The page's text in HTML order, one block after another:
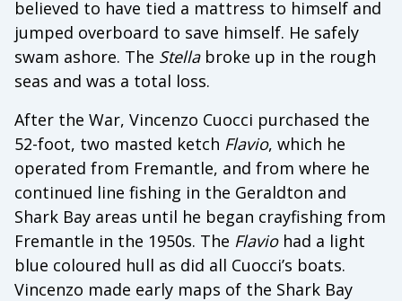
believed to have tied a mattress to himself and
jumped overboard to save himself. He safely
swam ashore. The Stellabroke up in the rough
seas and was a total loss.
After the War, Vincenzo Cuocci purchased the
52-foot, two masted ketch Flavio, which he
operated from Fremantle, and from where he
continued line fishing in the Geraldton and
Shark Bay areas until he began crayfishing from
Fremantle in the 1950s. The Flavio had a light
blue coloured hull as did all Cuocci’s boats.
Vincenzo made early maps of the Shark Bay